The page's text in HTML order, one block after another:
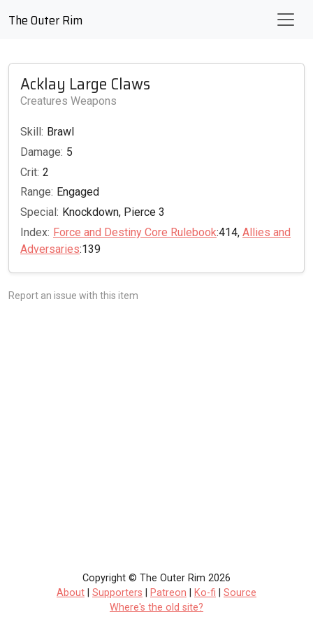
The Outer Rim
Acklay Large Claws
Creatures Weapons
Skill: Brawl
Damage: 5
Crit: 2
Range: Engaged
Special: Knockdown, Pierce 3
Index: Force and Destiny Core Rulebook:414, Allies and
Adversaries:139
Report an issue with this item
Copyright © The Outer Rim 2026
About
Supporters Patreon Ko-fi
Source
Where's the old site?